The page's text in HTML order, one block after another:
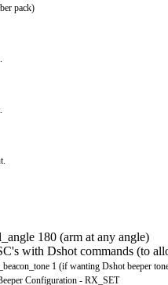
pack)
180 (arm at any angle)
with Dshot commands (to
1 (if wanting Dshot beeper
Configuration - RX_SET